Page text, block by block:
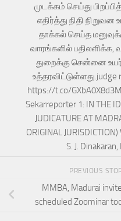
முடக்கம் செய்து
எதிர்த்து நிதி நிறுவன
தாக்கல் செய்த
வாரங்களில் பதிலளிக்க,
துறைக்கு சென்னை
உத்தரவிட்டுள்ளது.judge
https://t.co/
Sekarreporter 1: IN THE
JUDICATURE AT
ORIGINAL
S. J. Dinakaran,
PREVIOUS
MMBA, Madurai
scheduled Zoominar